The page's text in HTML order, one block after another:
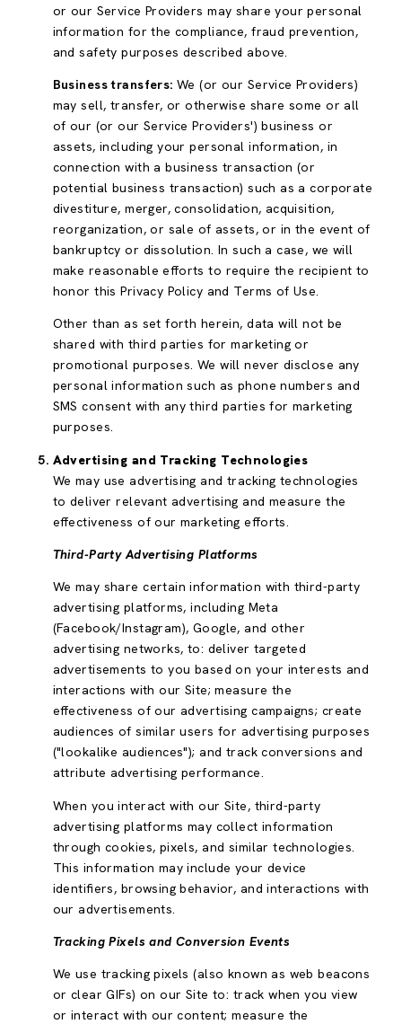
or our Service Providers may share your personal
information for the compliance, fraud prevention,
and safety purposes described above.
Business transfers: We (or our Service Providers)
may sell, transfer, or otherwise share some or all
of our (or our Service Providers') business or
assets, including your personal information, in
connection with a business transaction (or
potential business transaction) such as a corporate
divestiture, merger, consolidation, acquisition,
reorganization, or sale of assets, or in the event of
bankruptcy or dissolution. In such a case, we will
make reasonable efforts to require the recipient to
honor this Privacy Policy and Terms of Use.
Other than as set forth herein, data will not be
shared with third parties for marketing or
promotional purposes. We will never disclose any
personal information such as phone numbers and
SMS consent with any third parties for marketing
purposes.
Advertising and Tracking Technologies
We may use advertising and tracking technologies
to deliver relevant advertising and measure the
effectiveness of our marketing efforts.
Third-Party Advertising Platforms
We may share certain information with third-party
advertising platforms, including Meta
(Facebook/Instagram), Google, and other
advertising networks, to: deliver targeted
advertisements to you based on your interests and
interactions with our Site; measure the
effectiveness of our advertising campaigns; create
audiences of similar users for advertising purposes
("lookalike audiences"); and track conversions and
attribute advertising performance.
When you interact with our Site, third-party
advertising platforms may collect information
through cookies, pixels, and similar technologies.
This information may include your device
identifiers, browsing behavior, and interactions with
our advertisements.
Tracking Pixels and Conversion Events
We use tracking pixels (also known as web beacons
or clear GIFs) on our Site to: track when you view
or interact with our content; measure the